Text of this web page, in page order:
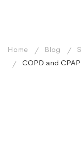
Home Blog
COPD and